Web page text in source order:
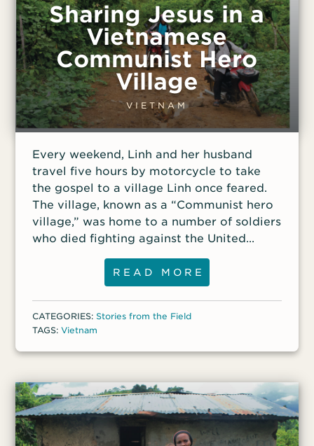
Sharing Jesus in a
Vietnamese
Communist Hero
Village
VIETNAM
Every weekend, Linh and her husband
travel five hours by motorcycle to take
the gospel to a village Linh once feared.
The village, known as a “Communist hero
village,” was home to a number of soldiers
who died fighting against the United
States in the Vietnam War. The villagers
take great pride in the fallen heroes from
their community and deeply treasure their
communist way of life. Many of the
villagers lived there during the war and
where most of the population practices
who fought and died for communism is
considered a sacred duty. The fallen
heroes are viewed by some to be
guardian spirits of the village, and their
READ MORE
CATEGORIES:Stories from the Field
TAGS:Vietnam